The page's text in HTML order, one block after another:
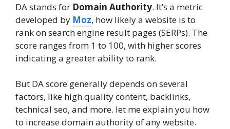
DA stands for Domain Authority. It’s a metric
developed by Moz, how likely a website is to
rank on search engine result pages (SERPs). The
score ranges from 1 to 100, with higher scores
indicating a greater ability to rank.
But DA score generally depends on several
factors, like high quality content, backlinks,
technical seo, and more. let me explain you how
to increase domain authority of any website.